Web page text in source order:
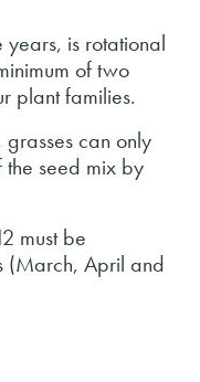
is rotational
of two
plant families.
can only
seed mix by
must be
(March, April and